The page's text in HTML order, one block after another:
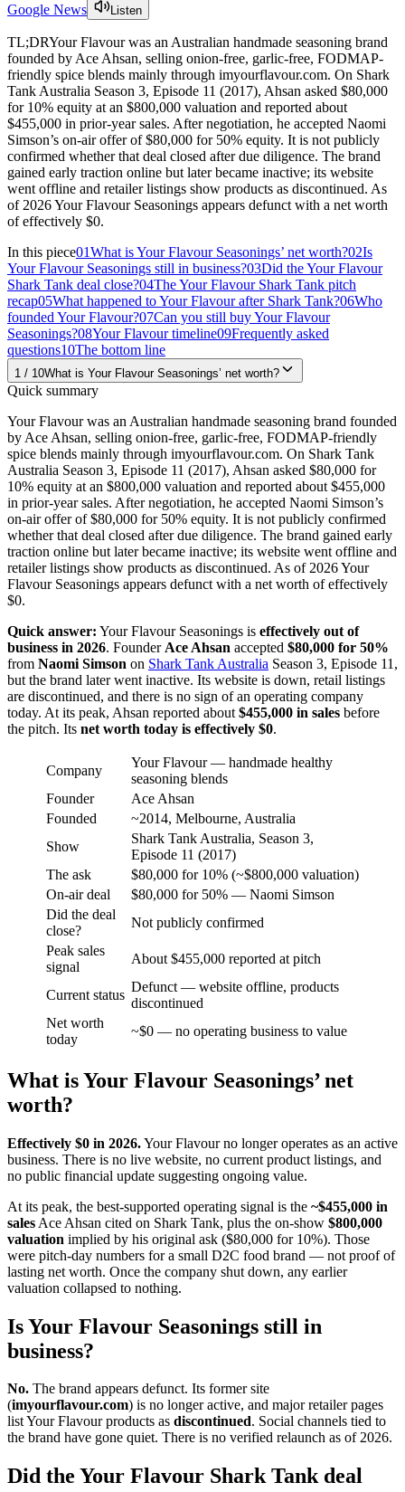
Google News Listen
TL;DRYour Flavour was an Australian handmade seasoning brand
founded by Ace Ahsan, selling onion-free, garlic-free, FODMAP-
friendly spice blends mainly through imyourflavour.com. On Shark
Tank Australia Season 3, Episode 11 (2017), Ahsan asked $80,000
for 10% equity at an $800,000 valuation and reported about
$455,000 in prior-year sales. After negotiation, he accepted Naomi
Simson’s on-air offer of $80,000 for 50% equity. It is not publicly
confirmed whether that deal closed after due diligence. The brand
gained early traction online but later became inactive; its website
went offline and retailer listings show products as discontinued. As
of 2026 Your Flavour Seasonings appears defunct with a net worth
of effectively $0.
In this piece01What is Your Flavour Seasonings’ net worth?02Is
Your Flavour Seasonings still in business?03Did the Your Flavour
Shark Tank deal close?04The Your Flavour Shark Tank pitch
recap05What happened to Your Flavour after Shark Tank?06Who
founded Your Flavour?07Can you still buy Your Flavour
Seasonings?08Your Flavour timeline09Frequently asked
questions10The bottom line
1 / 10What is Your Flavour Seasonings’ net worth?
Quick summary
Your Flavour was an Australian handmade seasoning brand founded
by Ace Ahsan, selling onion-free, garlic-free, FODMAP-friendly
spice blends mainly through imyourflavour.com. On Shark Tank
Australia Season 3, Episode 11 (2017), Ahsan asked $80,000 for
10% equity at an $800,000 valuation and reported about $455,000
in prior-year sales. After negotiation, he accepted Naomi Simson’s
on-air offer of $80,000 for 50% equity. It is not publicly confirmed
whether that deal closed after due diligence. The brand gained early
traction online but later became inactive; its website went offline and
retailer listings show products as discontinued. As of 2026 Your
Flavour Seasonings appears defunct with a net worth of effectively
$0.
Quick answer: Your Flavour Seasonings is effectively out of
business in 2026. Founder Ace Ahsan accepted $80,000 for 50%
from Naomi Simson on Shark Tank Australia Season 3, Episode 11,
but the brand later went inactive. Its website is down, retail listings
are discontinued, and there is no sign of an operating company
today. At its peak, Ahsan reported about $455,000 in sales before
the pitch. Its net worth today is effectively $0.
Company
Your Flavour — handmade healthy
seasoning blends
Founder
Ace Ahsan
Founded
~2014, Melbourne, Australia
Show
Shark Tank Australia, Season 3,
Episode 11 (2017)
The ask
$80,000 for 10% (~$800,000 valuation)
On-air deal
$80,000 for 50% — Naomi Simson
Did the deal
close?
Not publicly confirmed
Peak sales
signal
About $455,000 reported at pitch
Current status
Defunct — website offline, products
discontinued
Net worth
today
~$0 — no operating business to value
What is Your Flavour Seasonings’ net
worth?
Effectively $0 in 2026.Your Flavour no longer operates as an active
business. There is no live website, no current product listings, and
no public financial update suggesting ongoing value.
At its peak, the best-supported operating signal is the ~$455,000 in
sales Ace Ahsan cited on Shark Tank, plus the on-show $800,000
valuation implied by his original ask ($80,000 for 10%). Those
were pitch-day numbers for a small D2C food brand — not proof of
lasting net worth. Once the company shut down, any earlier
valuation collapsed to nothing.
Is Your Flavour Seasonings still in
business?
No. The brand appears defunct. Its former site
(imyourflavour.com) is no longer active, and major retailer pages
list Your Flavour products as discontinued. Social channels tied to
the brand have gone quiet. There is no verified relaunch as of 2026.
Did the Your Flavour Shark Tank deal